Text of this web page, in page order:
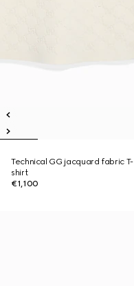
Technical GG jacquard fabric T-
shirt
€1,100